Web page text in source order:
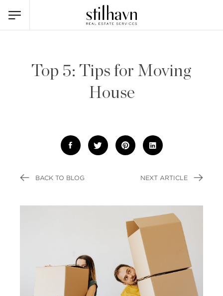
Top 5: Tips for Moving
House
BACK TO BLOG NEXT ARTICLE